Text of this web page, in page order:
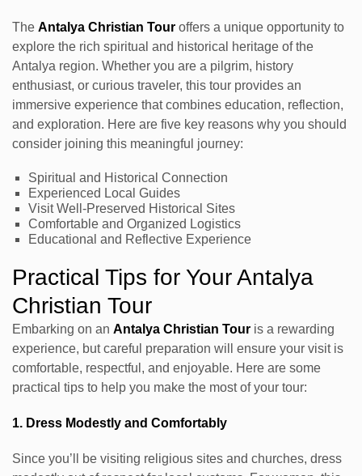
The Antalya Christian Tour offers a unique opportunity to
explore the rich spiritual and historical heritage of the
Antalya region. Whether you are a pilgrim, history
enthusiast, or curious traveler, this tour provides an
immersive experience that combines education, reflection,
and exploration. Here are five key reasons why you should
consider joining this meaningful journey:
Spiritual and Historical Connection
Experienced Local Guides
Visit Well-Preserved Historical Sites
Comfortable and Organized Logistics
Educational and Reflective Experience
Practical Tips for Your Antalya
Christian Tour
Embarking on an Antalya Christian Tour is a rewarding
experience, but careful preparation will ensure your visit is
comfortable, respectful, and enjoyable. Here are some
practical tips to help you make the most of your tour:
1. Dress Modestly and Comfortably
Since you’ll be visiting religious sites and churches, dress